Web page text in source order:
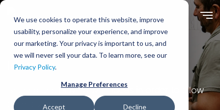
We use cookies to operate this website, improve
usability, personalize your experience, and improve
our marketing. Your privacy is important to us, and
we will never sell your data. To learn more, see our
Privacy Policy.
Manage Preferences
Accept Decline
main
Ideas
Sharing and playing with ideas in order to allow
them to grow.